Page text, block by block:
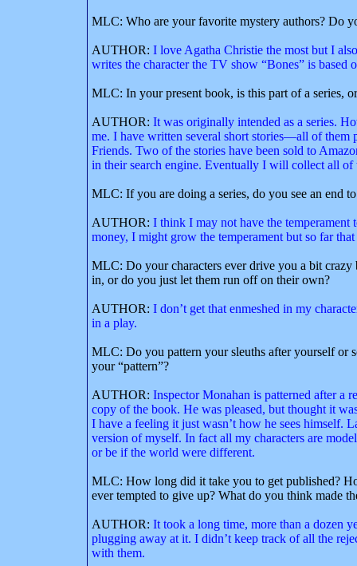
MLC: Who are your favorite mystery authors? Do
AUTHOR: I love Agatha Christie the most but I
writes the character the TV show “Bones” is based
MLC: In your present book, is this part of a series,
AUTHOR: It was originally intended as a series.
me. I have written several short stories—all of
Friends. Two of the stories have been sold to
in their search engine. Eventually I will collect all of
MLC: If you are doing a series, do you see an end
AUTHOR: I think I may not have the temperament
money, I might grow the temperament but so far that
MLC: Do your characters ever drive you a bit
in, or do you just let them run off on their own?
AUTHOR: I don’t get that enmeshed in my
in a play.
MLC: Do you pattern your sleuths after yourself or
your “pattern”?
AUTHOR: Inspector Monahan is patterned after a
copy of the book. He was pleased, but thought it
I have a feeling it just wasn’t how he sees himself.
version of myself. In fact all my characters are
or be if the world were different.
MLC: How long did it take you to get published?
ever tempted to give up? What do you think made
AUTHOR: It took a long time, more than a dozen
plugging away at it. I didn’t keep track of all the
with them.